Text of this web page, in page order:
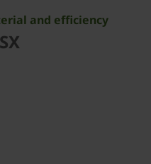
and efficiency